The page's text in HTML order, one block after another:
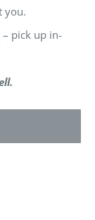
you.
– pick up in-